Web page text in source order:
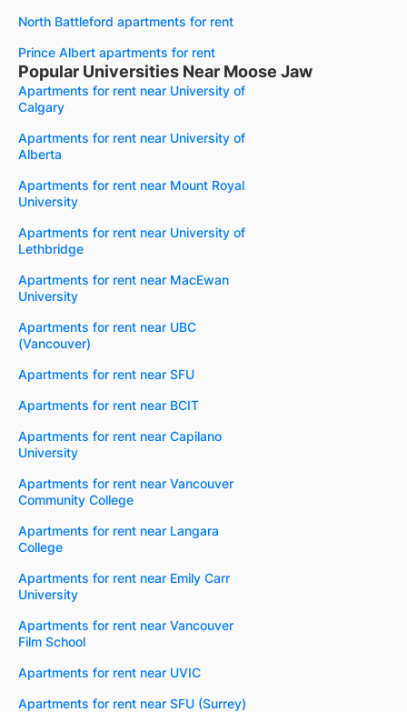
North Battleford apartments for rent
Prince Albert apartments for rent
Popular Universities Near Moose Jaw
Apartments for rent near University of
Calgary
Apartments for rent near University of
Alberta
Apartments for rent near Mount Royal
University
Apartments for rent near University of
Lethbridge
Apartments for rent near MacEwan
University
Apartments for rent near UBC
(Vancouver)
Apartments for rent near SFU
Apartments for rent near BCIT
Apartments for rent near Capilano
University
Apartments for rent near Vancouver
Community College
Apartments for rent near Langara
College
Apartments for rent near Emily Carr
University
Apartments for rent near Vancouver
Film School
Apartments for rent near UVIC
Apartments for rent near SFU (Surrey)